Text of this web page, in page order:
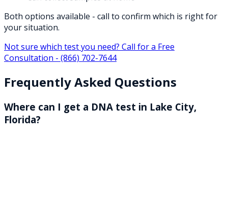
Both options available - call to confirm which is right for
your situation.
Not sure which test you need? Call for a Free
Consultation - (866) 702-7644
Frequently Asked Questions
Where can I get a DNA test in Lake City,
Florida?